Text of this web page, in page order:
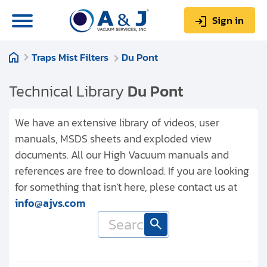
Sign in
0 Items
About us
Repair & Service
My Account
Traps Mist Filters Du Pont
Technical LibraryDu Pont
We have an extensive library of videos, user
manuals, MSDS sheets and exploded view
documents. All our High Vacuum manuals and
references are free to download. If you are looking
for something that isn't here, plese contact us at
info@ajvs.com